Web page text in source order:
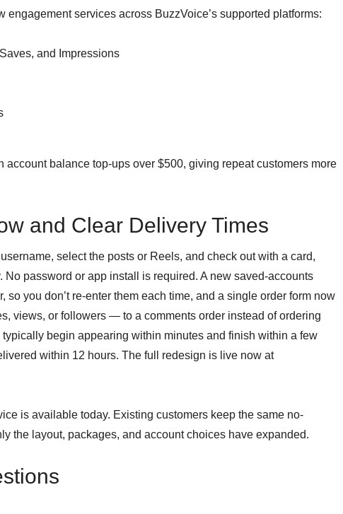
engagement services across BuzzVoice’s supported platforms:
and Impressions
account balance top-ups over $500, giving repeat customers more
and Clear Delivery Times
select the posts or Reels, and check out with a card,
No password or app install is required. A new saved-accounts
so you don’t re-enter them each time, and a single order form now
views, or followers — to a comments order instead of ordering
begin appearing within minutes and finish within a few
within 12 hours. The full redesign is live now at
is available today. Existing customers keep the same no-
the layout, packages, and account choices have expanded.